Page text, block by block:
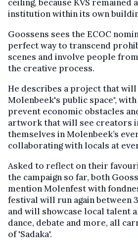
ceiling, because KVS remained
institution within its own
Goossens sees the ECOC
perfect way to transcend
scenes and involve people
the creative process.
He describes a project that
Molenbeek's public space",
prevent economic obstacles
artwork that will see creators
themselves in Molenbeek’s
collaborating with locals at
Asked to reflect on their
the campaign so far, both
mention Molenfest with
festival will run again between
and will showcase local talent
dance, debate and more, all
of 'Sadaka'.